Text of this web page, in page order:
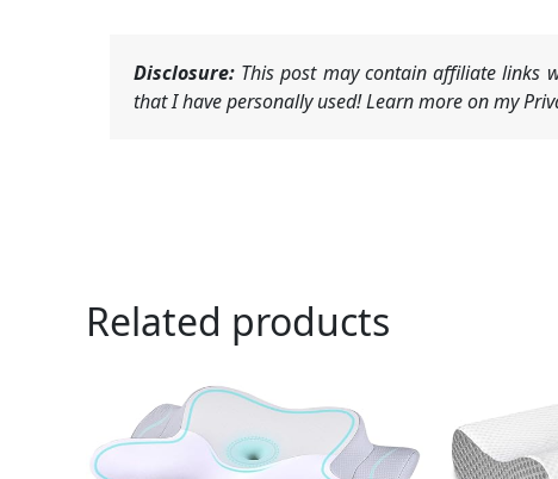
Disclosure: This post may contain affiliate links
that I have personally used! Learn more on my
Related products